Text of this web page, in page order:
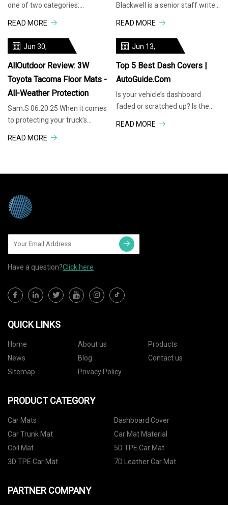
one of two categories:
high-quality custom solutions.
3W is here to challenge those
expectations.
READ MORE
Blackwell is a senior staff writer
and yes, she tells people she
sleeps for a living. Leesa and
Brooklyn Bedding have
READ MORE
Jun 30,
AllOutdoor Review: 3W
Toyota Tacoma Floor Mats -
All-Weather Protection
Sam.S 06.20.25 When it comes
to protecting your truck’s
READ MORE
Jun 13,
Top 5 Best Dash Covers |
AutoGuide.com
Is your vehicle’s dashboard
faded or scratched up? Is the
READ MORE
Have a question?Click here
QUICK LINKS
Home About us
Products
News
Blog
Contact us
Sitemap
Privacy Policy
PRODUCT CATEGORY
Car Mats
Dashboard Cover
Car Trunk Mat
Car Mat Material
Coil Mat
5D TPE Car Mat
3D TPE Car Mat
7D Leather Car Mat
PARTNER COMPANY